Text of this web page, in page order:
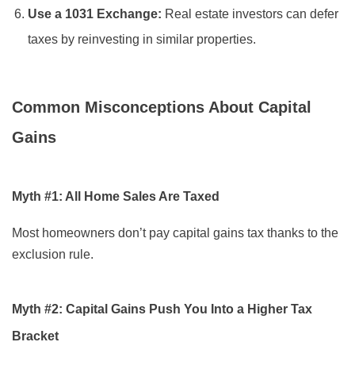
Use a 1031 Exchange: Real estate investors can defer
taxes by reinvesting in similar properties.
Common Misconceptions About Capital
Gains
Myth #1: All Home Sales Are Taxed
Most homeowners don’t pay capital gains tax thanks to the
exclusion rule.
Myth #2: Capital Gains Push You Into a Higher Tax
Bracket